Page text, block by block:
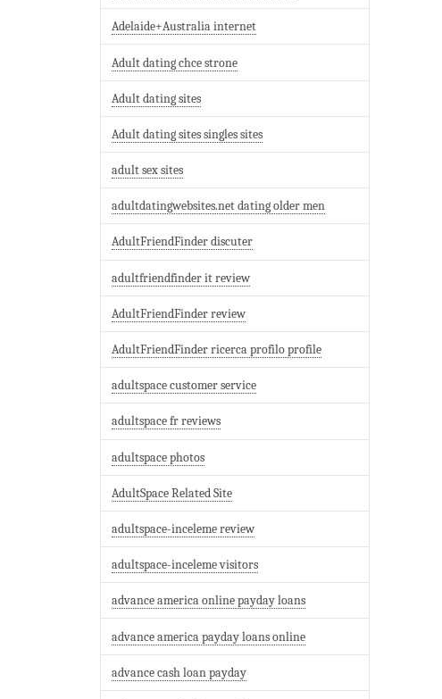
Adelaide+Australia internet
Adult dating chce strone
Adult dating sites
Adult dating sites singles sites
adult sex sites
adultdatingwebsites.net dating older men
AdultFriendFinder discuter
adultfriendfinder it review
AdultFriendFinder review
AdultFriendFinder ricerca profilo profile
adultspace customer service
adultspace fr reviews
adultspace photos
AdultSpace Related Site
adultspace-inceleme review
adultspace-inceleme visitors
advance america online payday loans
advance america payday loans online
advance cash loan payday